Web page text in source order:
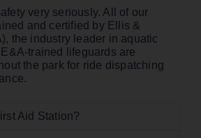
very seriously. All of our
and certified by Ellis &
the industry leader in aquatic
trained lifeguards are
the park for ride dispatching
Aid Station?